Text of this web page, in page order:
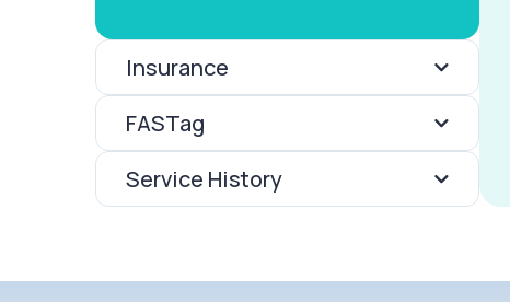
Insurance
FASTag
Service History